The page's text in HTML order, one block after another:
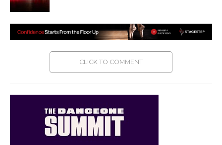
CLICK TO COMMENT